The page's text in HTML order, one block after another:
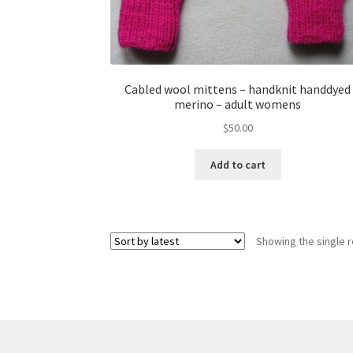
Cabled wool mittens – handknit handdyed
merino – adult womens
$50.00
Add to cart
Showing the single